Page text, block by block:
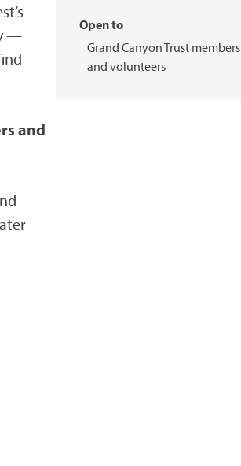
—
and
Open to
Grand Canyon Trust members
and volunteers